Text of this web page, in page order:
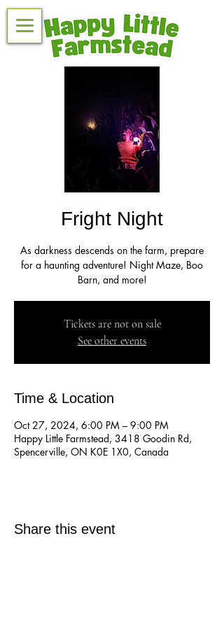
Fright Night
As darkness descends on the farm, prepare
for a haunting adventure! Night Maze, Boo
Barn, and more!
Tickets are not on sale
See other events
Time & Location
Oct 27, 2024, 6:00 PM – 9:00 PM
Happy Little Farmstead, 3418 Goodin Rd,
Spencerville, ON K0E 1X0, Canada
Share this event